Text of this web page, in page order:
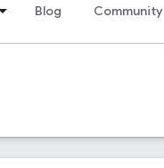
Blog Community